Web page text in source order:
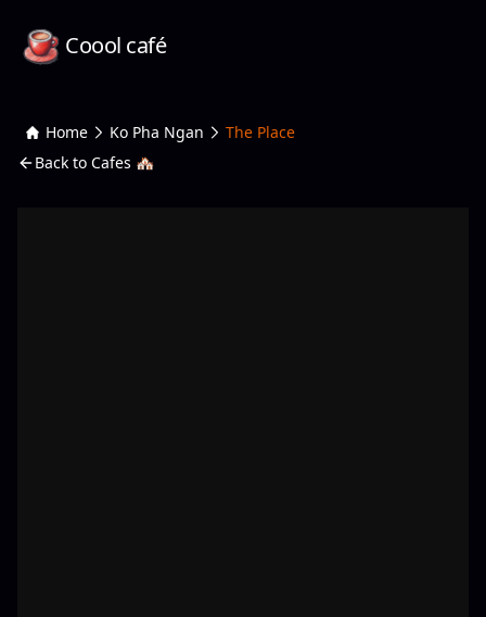
Coool café
Home Ko Pha Ngan
The Place
Back to Cafes 🏘️